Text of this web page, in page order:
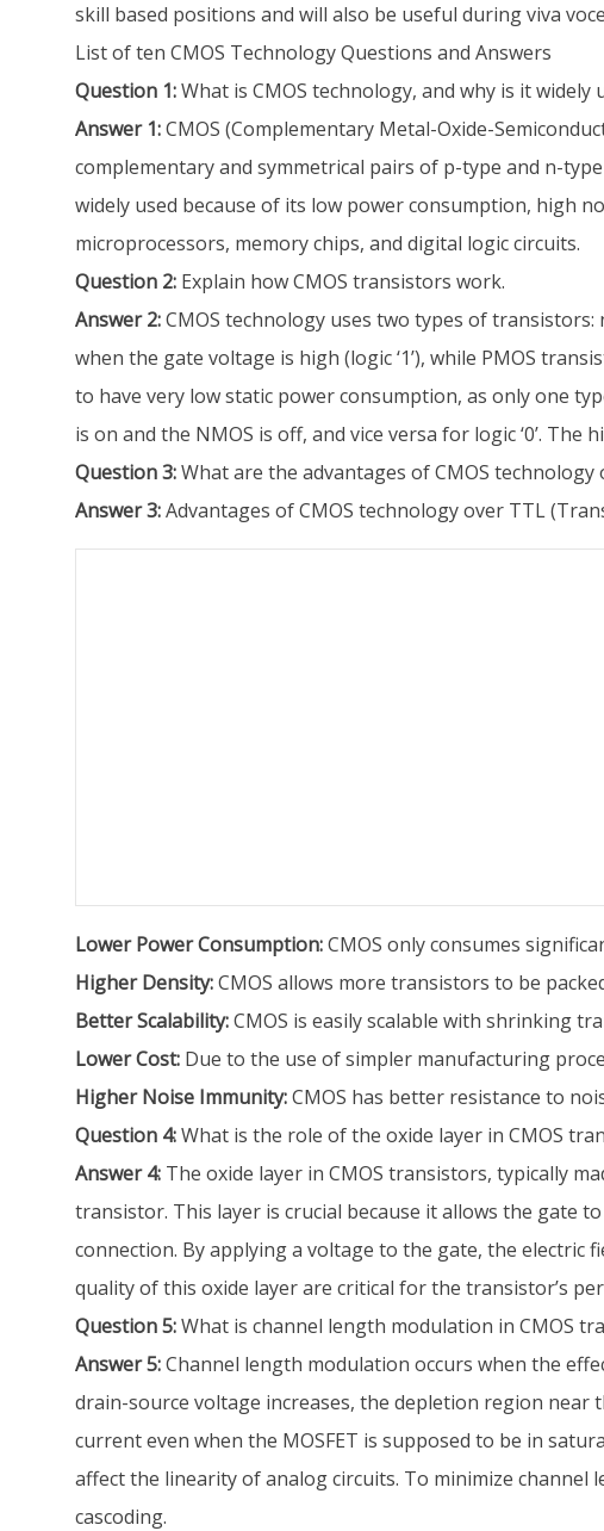
skill based positions and will also be useful during viva
List of ten CMOS Technology Questions and Answers
Question 1:What is CMOS technology, and why is it widely
Answer 1:CMOS (Complementary Metal-Oxide-
complementary and symmetrical pairs of p-type and n-
widely used because of its low power consumption, high
microprocessors, memory chips, and digital logic circuits.
Question 2: Explain how CMOS transistors work.
Answer 2:CMOS technology uses two types of transistors:
when the gate voltage is high (logic ‘1’), while PMOS
to have very low static power consumption, as only one
is on and the NMOS is off, and vice versa for logic ‘0’.
Question 3:What are the advantages of CMOS
Answer 3:Advantages of CMOS technology over TTL
Lower Power Consumption:CMOS only consumes
Higher Density:CMOS allows more transistors to be
Better Scalability:CMOS is easily scalable with shrinking
Lower Cost: Due to the use of simpler manufacturing
Higher Noise Immunity:CMOS has better resistance to
Question 4:What is the role of the oxide layer in CMOS
Answer 4: The oxide layer in CMOS transistors, typically
transistor. This layer is crucial because it allows the gate
connection. By applying a voltage to the gate, the electric
quality of this oxide layer are critical for the transistor’s
Question 5:What is channel length modulation in CMOS
Answer 5:Channel length modulation occurs when the
drain-source voltage increases, the depletion region near
current even when the MOSFET is supposed to be in
affect the linearity of analog circuits. To minimize channel
cascoding.